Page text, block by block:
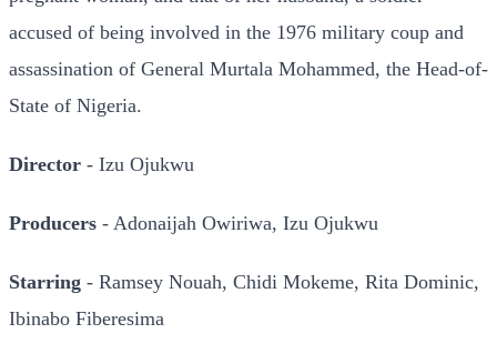
accused of being involved in the 1976 military coup and
assassination of General Murtala Mohammed, the Head-of-
State of Nigeria.
Director - Izu Ojukwu
Producers - Adonaijah Owiriwa, Izu Ojukwu
Starring - Ramsey Nouah, Chidi Mokeme, Rita Dominic,
Ibinabo Fiberesima